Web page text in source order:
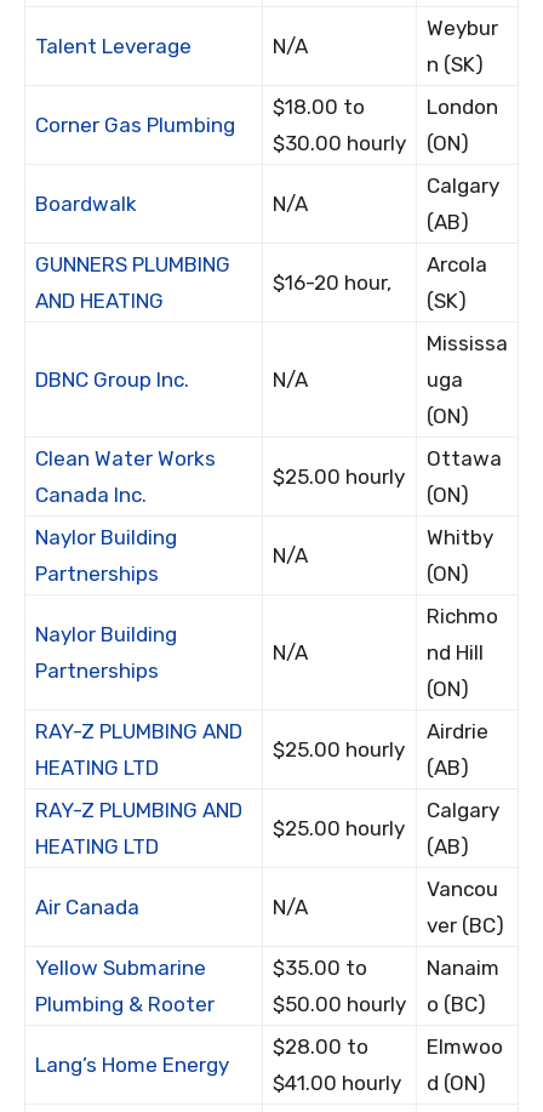
Talent Leverage N/A
Weybur
n (SK)
Corner Gas Plumbing
$18.00 to
$30.00 hourly
London
(ON)
Boardwalk N/A
Calgary
(AB)
GUNNERS PLUMBING
AND HEATING
$16-20 hour,
Arcola
(SK)
DBNC Group Inc. N/A
Mississa
uga
(ON)
Clean Water Works
Canada Inc.
$25.00 hourly
Ottawa
(ON)
Naylor Building
Partnerships
N/A
Whitby
(ON)
Naylor Building
Partnerships
N/A
Richmo
nd Hill
(ON)
RAY-Z PLUMBING AND
HEATING LTD
$25.00 hourly
Airdrie
(AB)
RAY-Z PLUMBING AND
HEATING LTD
$25.00 hourly
Calgary
(AB)
Air Canada N/A
Vancou
ver (BC)
Yellow Submarine
Plumbing & Rooter
$35.00 to
$50.00 hourly
Nanaim
o (BC)
Lang’s Home Energy
$28.00 to
$41.00 hourly
Elmwoo
d (ON)